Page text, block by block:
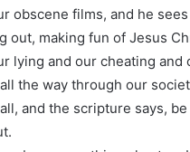
obscene films, and he
out, making fun of Jesus
lying and our cheating and
the way through our
and the scripture says,